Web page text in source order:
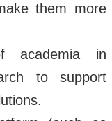
them more
academia in
to support